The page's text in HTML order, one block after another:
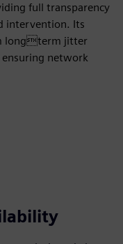
full transparency
intervention. Its
longterm jitter
network